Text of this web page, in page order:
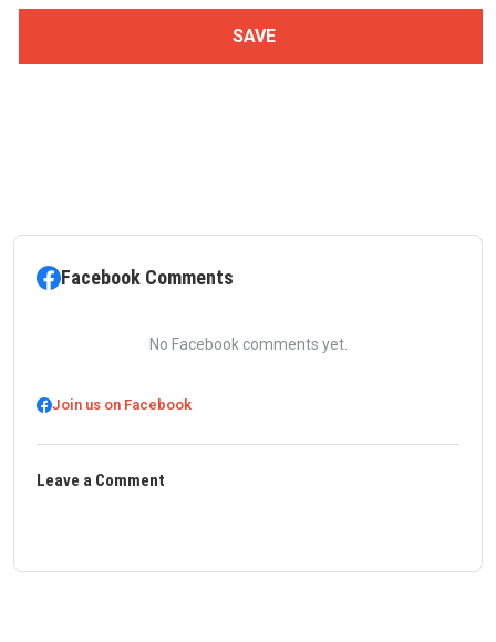
Facebook Comments
No Facebook comments yet.
Join us on Facebook
Leave a Comment